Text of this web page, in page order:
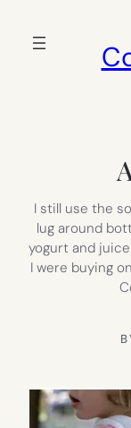
I still use the
lug around
yogurt and
I were buying